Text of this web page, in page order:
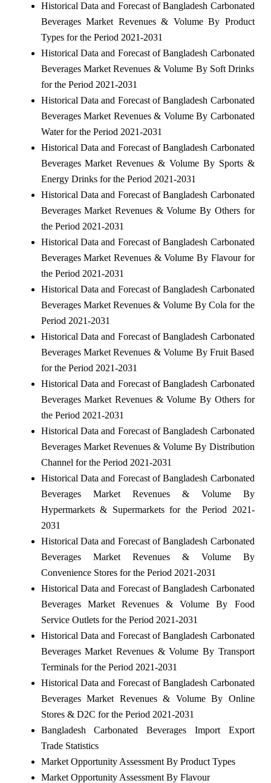
Historical Data and Forecast of Bangladesh Carbonated
Beverages Market Revenues & Volume By Product
Types for the Period 2021-2031
Historical Data and Forecast of Bangladesh Carbonated
Beverages Market Revenues & Volume By Soft Drinks
for the Period 2021-2031
Historical Data and Forecast of Bangladesh Carbonated
Beverages Market Revenues & Volume By Carbonated
Water for the Period 2021-2031
Historical Data and Forecast of Bangladesh Carbonated
Beverages Market Revenues & Volume By Sports &
Energy Drinks for the Period 2021-2031
Historical Data and Forecast of Bangladesh Carbonated
Beverages Market Revenues & Volume By Others for
the Period 2021-2031
Historical Data and Forecast of Bangladesh Carbonated
Beverages Market Revenues & Volume By Flavour for
the Period 2021-2031
Historical Data and Forecast of Bangladesh Carbonated
Beverages Market Revenues & Volume By Cola for the
Period 2021-2031
Historical Data and Forecast of Bangladesh Carbonated
Beverages Market Revenues & Volume By Fruit Based
for the Period 2021-2031
Historical Data and Forecast of Bangladesh Carbonated
Beverages Market Revenues & Volume By Others for
the Period 2021-2031
Historical Data and Forecast of Bangladesh Carbonated
Beverages Market Revenues & Volume By Distribution
Channel for the Period 2021-2031
Historical Data and Forecast of Bangladesh Carbonated
Beverages Market Revenues & Volume By
Hypermarkets & Supermarkets for the Period 2021-
2031
Historical Data and Forecast of Bangladesh Carbonated
Beverages Market Revenues & Volume By
Convenience Stores for the Period 2021-2031
Historical Data and Forecast of Bangladesh Carbonated
Beverages Market Revenues & Volume By Food
Service Outlets for the Period 2021-2031
Historical Data and Forecast of Bangladesh Carbonated
Beverages Market Revenues & Volume By Transport
Terminals for the Period 2021-2031
Historical Data and Forecast of Bangladesh Carbonated
Beverages Market Revenues & Volume By Online
Stores & D2C for the Period 2021-2031
Bangladesh Carbonated Beverages Import Export
Trade Statistics
Market Opportunity Assessment By Product Types
Market Opportunity Assessment By Flavour